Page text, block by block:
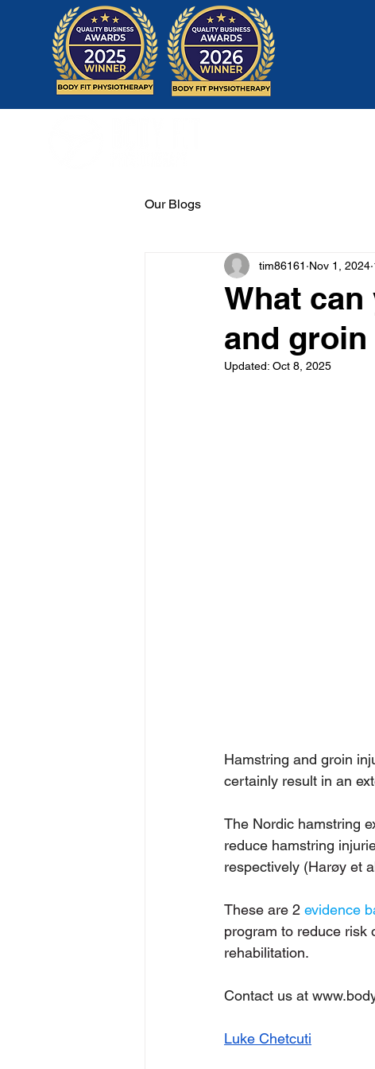
Our Blogs
What
and
tim86161 Nov 1, 2024
Updated: Oct 8, 2025
Hamstring and groin
certainly result in an
The Nordic hamstring
reduce hamstring
respectively (Harøy et
These are 2 evidence
program to reduce risk
rehabilitation.
Contact us at
Luke Chetcuti